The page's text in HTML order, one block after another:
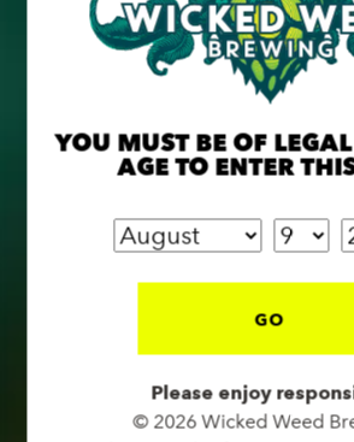
YOU MUST BE OF
AGE TO ENTER
GO
Please enjoy
© 2026 Wicked Weed
91 Biltmore Ave.
Asheville, NC 28801
1 (828) 575-9599
FUNKATORIUM
OPEN TODAY 12:00PM - 10:00PM
1 (828) 552-3203